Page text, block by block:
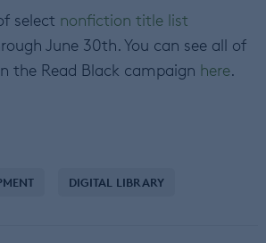
select nonfiction title list
June 30th. You can see all of
the Read Black campaign here.
DIGITAL LIBRARY